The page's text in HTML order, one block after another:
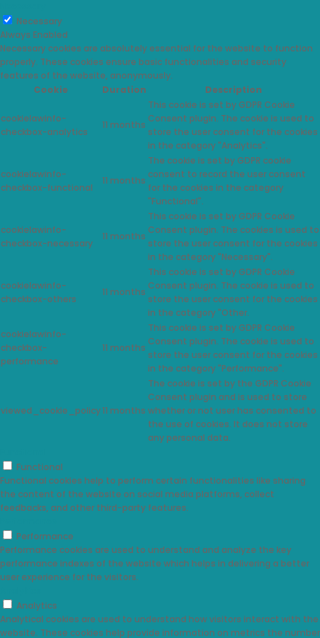
Necessary
Always Enabled
Necessary cookies are absolutely essential for the website to function
properly. These cookies ensure basic functionalities and security
features of the website, anonymously.
Cookie
Duration Description
cookielawinfo-
checkbox-analytics
11 months
This cookie is set by GDPR Cookie
Consent plugin. The cookie is used to
store the user consent for the cookies
in the category "Analytics".
cookielawinfo-
checkbox-functional
11 months
The cookie is set by GDPR cookie
consent to record the user consent
for the cookies in the category
"Functional".
cookielawinfo-
checkbox-necessary
11 months
This cookie is set by GDPR Cookie
Consent plugin. The cookies is used to
store the user consent for the cookies
in the category "Necessary".
cookielawinfo-
checkbox-others
11 months
This cookie is set by GDPR Cookie
Consent plugin. The cookie is used to
store the user consent for the cookies
in the category "Other.
cookielawinfo-
checkbox-
performance
11 months
This cookie is set by GDPR Cookie
Consent plugin. The cookie is used to
store the user consent for the cookies
in the category "Performance".
viewed_cookie_policy11 months
The cookie is set by the GDPR Cookie
Consent plugin and is used to store
whether or not user has consented to
the use of cookies. It does not store
any personal data.
Functional
Functional cookies help to perform certain functionalities like sharing
the content of the website on social media platforms, collect
feedbacks, and other third-party features.
Performance
Performance cookies are used to understand and analyze the key
performance indexes of the website which helps in delivering a better
user experience for the visitors.
Analytics
Analytical cookies are used to understand how visitors interact with the
website. These cookies help provide information on metrics the number